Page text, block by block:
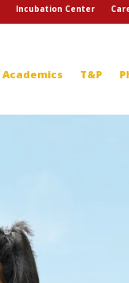
Incubation Center
Academics T&P